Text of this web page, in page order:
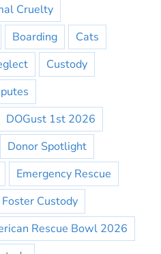
Cruelty
Boarding
Cats
Custody
DOGust 1st 2026
Donor Spotlight
Emergency Rescue
Foster Custody
Rescue Bowl 2026